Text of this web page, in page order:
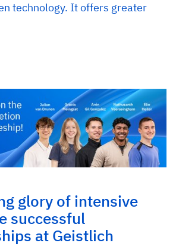
technology. It offers greater
glory of intensive
successful
at Geistlich